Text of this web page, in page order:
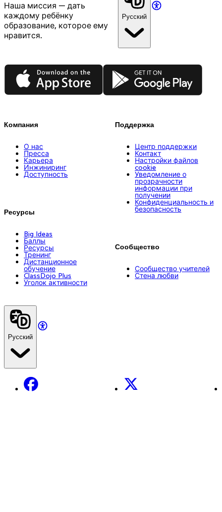
Наша миссия — дать
каждому ребёнку
образование, которое ему
нравится.
Русский
App Store Google Play
Компания
О нас
Пресса
Карьера
Инжиниринг
Доступность
Ресурсы
Big Ideas
Баллы
Ресурсы
Тренинг
Дистанционное
обучение
ClassDojo Plus
Уголок активности
Поддержка
Центр поддержки
Контакт
Настройки файлов
cookie
Уведомление о
прозрачности
информации при
получении
Конфиденциальность и
безопасность
Сообщество
Сообщество учителей
Стена любви
Русский
Facebook X